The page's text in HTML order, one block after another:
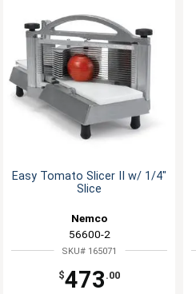
Easy Tomato Slicer II w/ 1/4"
Slice
Nemco
56600-2
SKU# 165071
$473 .00